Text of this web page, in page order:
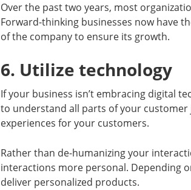
Over the past two years, most
Forward-thinking businesses now have
of the company to ensure its growth.
6. Utilize technology
If your business isn’t embracing digital
to understand all parts of your
experiences for your customers.
Rather than de-humanizing your
interactions more personal. Depending
deliver personalized products.